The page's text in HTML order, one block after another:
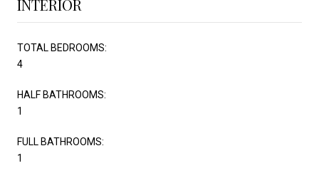
INTERIOR
TOTAL BEDROOMS:
4
HALF BATHROOMS:
1
FULL BATHROOMS:
1